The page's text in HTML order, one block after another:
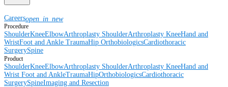
Careersopen_in_new
Procedure
ShoulderKneeElbowArthroplasty ShoulderArthroplasty KneeHand and
WristFoot and Ankle TraumaHip OrthobiologicsCardiothoracic
SurgerySpine
Product
ShoulderKneeElbowArthroplasty ShoulderArthroplasty KneeHand and
Wrist Foot and AnkleTraumaHipOrthobiologicsCardiothoracic
SurgerySpineImaging and Resection